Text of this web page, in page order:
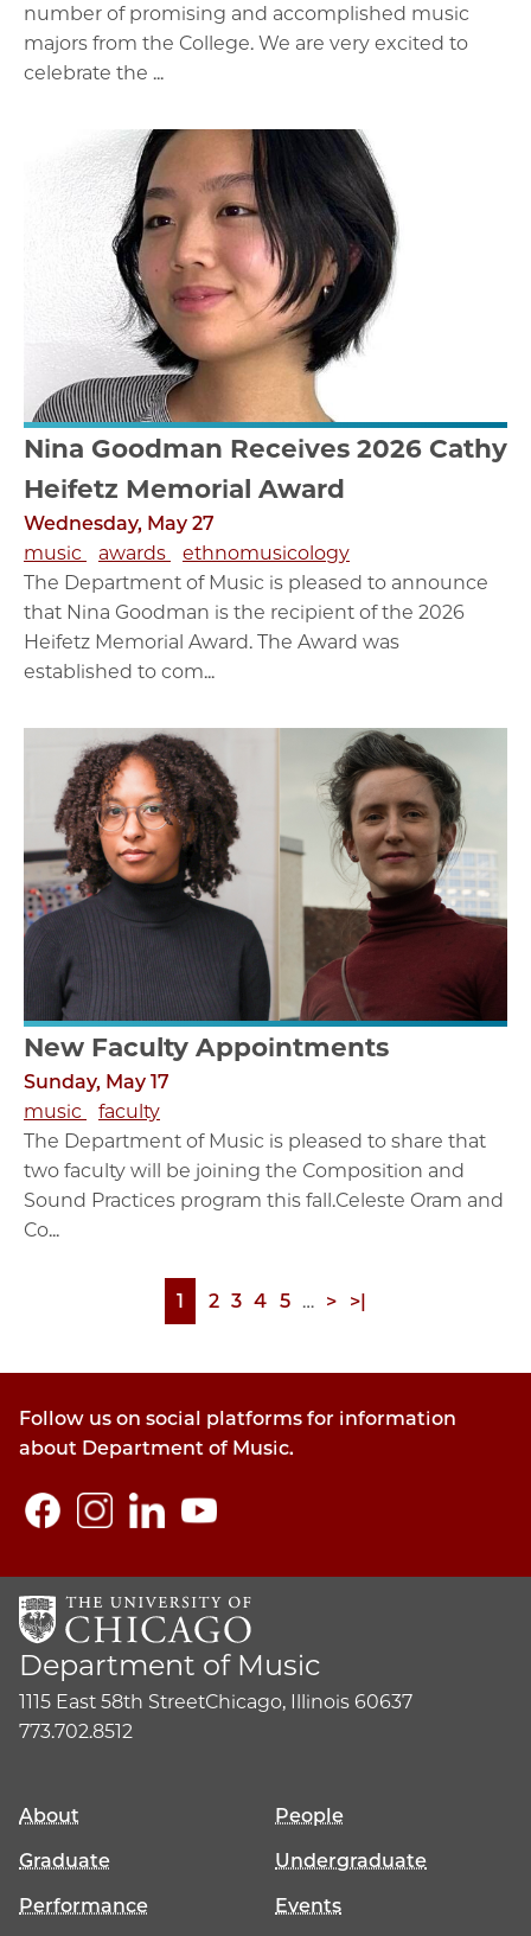
number of promising and accomplished music
majors from the College. We are very excited to
celebrate the ...
Nina Goodman Receives 2026 Cathy
Heifetz Memorial Award
Wednesday, May 27
music
awards
ethnomusicology
The Department of Music is pleased to announce
that Nina Goodman is the recipient of the 2026
Heifetz Memorial Award. The Award was
established to com...
New Faculty Appointments
Sunday, May 17
music
faculty
The Department of Music is pleased to share that
two faculty will be joining the Composition and
Sound Practices program this fall.Celeste Oram and
Co...
Page
1 Page
2 Page
3 Page
4 Page
5 … Next
>
Last
>|
Follow us on social platforms for information
about Department of Music.
Department of Music
1115 East 58th StreetChicago, Illinois 60637
773.702.8512
About
People
Graduate
Undergraduate
Performance
Events